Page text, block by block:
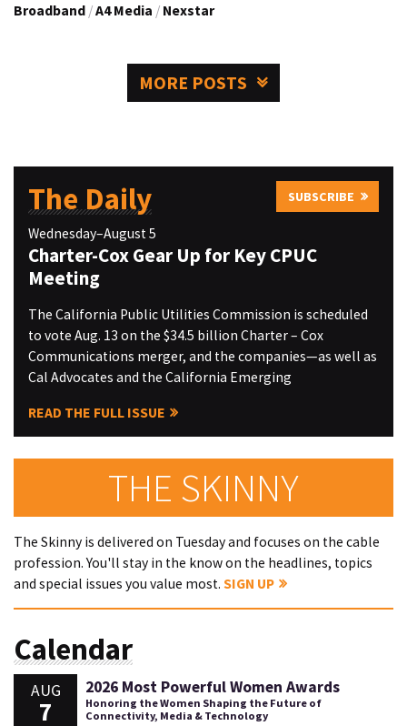
Broadband /A4 Media / Nexstar
MORE POSTS
The Daily SUBSCRIBE
Wednesday–August 5
Charter-Cox Gear Up for Key CPUC
Meeting
The California Public Utilities Commission is scheduled
to vote Aug. 13 on the $34.5 billion Charter – Cox
Communications merger, and the companies—as well as
Cal Advocates and the California Emerging
READ THE FULL ISSUE
THE SKINNY
The Skinny is delivered on Tuesday and focuses on the cable
profession. You'll stay in the know on the headlines, topics
and special issues you value most. SIGN UP
Calendar
AUG
7
2026 Most Powerful Women Awards
Honoring the Women Shaping the Future of
Connectivity, Media & Technology